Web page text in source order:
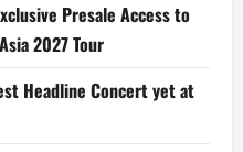
Presale Access to
2027 Tour
Headline Concert yet at